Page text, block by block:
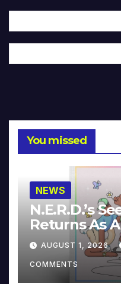
You missed
NEWS
N.E.R.D.’s
Returns As
Collector’s
AUGUST 1, 2026
COMMENTS